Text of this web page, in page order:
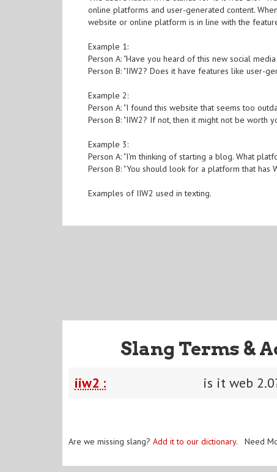
online platforms and user-generated content.
website or online platform is in line with the
Example 1:
Person A: "Have you heard of this new social
Person B: "IIW2? Does it have features like user-
Example 2:
Person A: "I found this website that seems too
Person B: "IIW2? If not, then it might not be worth
Example 3:
Person A: "I'm thinking of starting a blog. What
Person B: "You should look for a platform that has
Examples of IIW2 used in texting.
Slang Terms &
iiw2 : is it web
Are we missing slang? Add it to our dictionary. Need